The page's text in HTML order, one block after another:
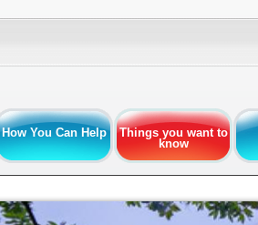
How You Can Help
Things you want to
know